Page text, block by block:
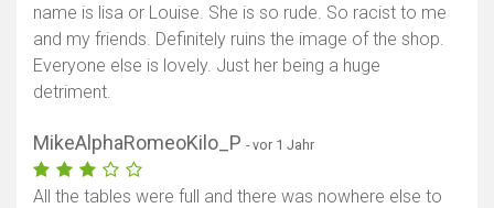
name is lisa or Louise. She is so rude. So racist to me
and my friends. Definitely ruins the image of the shop.
Everyone else is lovely. Just her being a huge
detriment.
MikeAlphaRomeoKilo_P - vor 1 Jahr
All the tables were full and there was nowhere else to